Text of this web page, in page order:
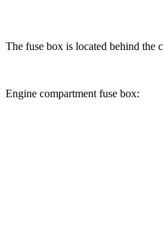
The fuse box is located behind the
Engine compartment fuse box: